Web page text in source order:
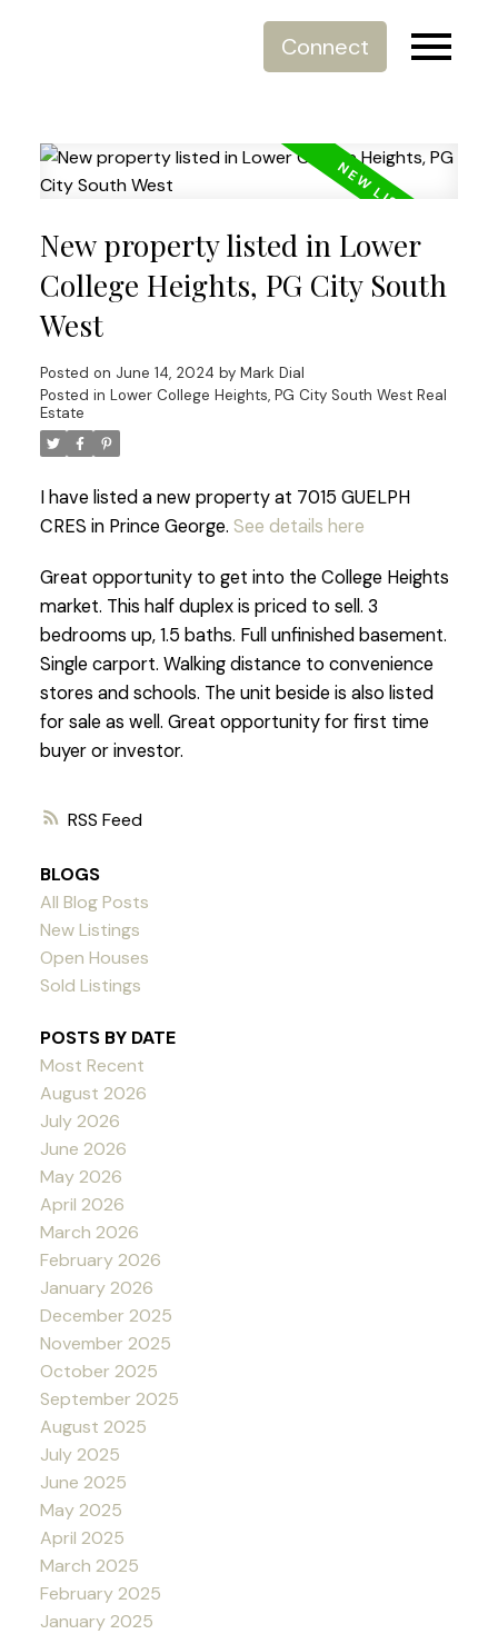
Connect
RSS
New property listed in Lower
College Heights, PG City South
West
Posted on June 14, 2024 by Mark Dial
Posted in Lower College Heights, PG City South West Real
Estate
I have listed a new property at 7015 GUELPH
CRES in Prince George. See details here
Great opportunity to get into the College Heights
market. This half duplex is priced to sell. 3
bedrooms up, 1.5 baths. Full unfinished basement.
Single carport. Walking distance to convenience
stores and schools. The unit beside is also listed
for sale as well. Great opportunity for first time
buyer or investor.
BLOGS
All Blog Posts
New Listings
Open Houses
Sold Listings
POSTS BY DATE
Most Recent
August 2026
July 2026
June 2026
May 2026
April 2026
March 2026
February 2026
January 2026
December 2025
November 2025
October 2025
September 2025
August 2025
July 2025
June 2025
May 2025
April 2025
March 2025
February 2025
January 2025